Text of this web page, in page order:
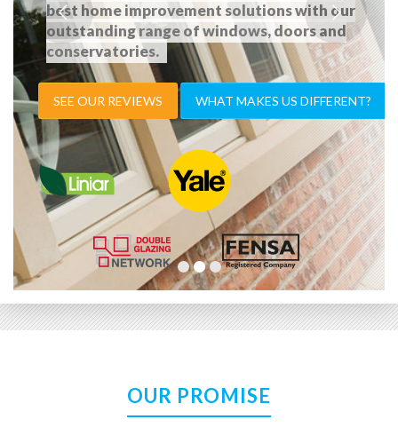
best home improvement solutions with our
outstanding range of windows, doors and
conservatories.
SEE OUR REVIEWS WHAT MAKES US DIFFERENT?
OUR PROMISE